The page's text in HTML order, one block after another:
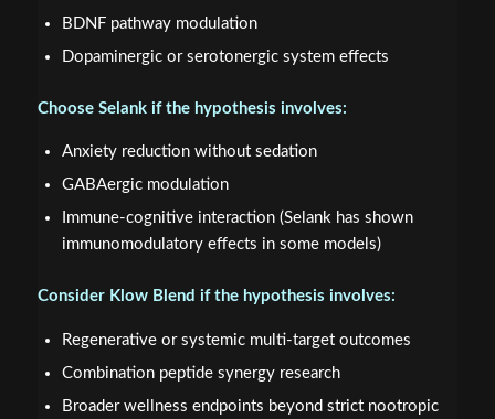
BDNF pathway modulation
Dopaminergic or serotonergic system effects
Choose Selank if the hypothesis involves:
Anxiety reduction without sedation
GABAergic modulation
Immune-cognitive interaction (Selank has shown
immunomodulatory effects in some models)
Consider Klow Blend if the hypothesis involves:
Regenerative or systemic multi-target outcomes
Combination peptide synergy research
Broader wellness endpoints beyond strict nootropic